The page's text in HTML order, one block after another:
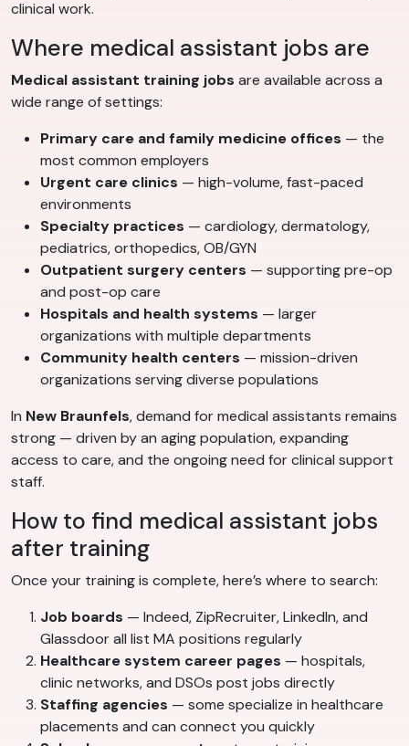
clinical work.
Where medical assistant jobs are
Medical assistant training jobs are available across a
wide range of settings:
Primary care and family medicine offices — the
most common employers
Urgent care clinics — high-volume, fast-paced
environments
Specialty practices — cardiology, dermatology,
pediatrics, orthopedics, OB/GYN
Outpatient surgery centers — supporting pre-op
and post-op care
Hospitals and health systems — larger
organizations with multiple departments
Community health centers — mission-driven
organizations serving diverse populations
In New Braunfels, demand for medical assistants remains
strong — driven by an aging population, expanding
access to care, and the ongoing need for clinical support
staff.
How to find medical assistant jobs
after training
Once your training is complete, here’s where to search:
Job boards — Indeed, ZipRecruiter, LinkedIn, and
Glassdoor all list MA positions regularly
Healthcare system career pages — hospitals,
clinic networks, and DSOs post jobs directly
Staffing agencies — some specialize in healthcare
placements and can connect you quickly